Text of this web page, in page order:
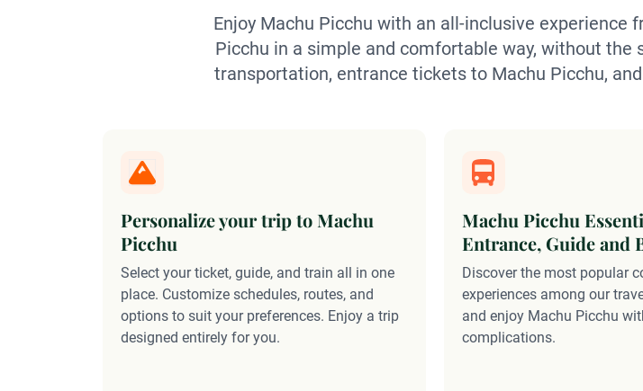
Enjoy Machu Picchu with an all-inclusive experience
Picchu in a simple and comfortable way, without
transportation, entrance tickets to Machu Picchu,
Personalize your trip to Machu
Picchu
Select your ticket, guide, and train all in one
place. Customize schedules, routes, and
options to suit your preferences. Enjoy a trip
designed entirely for you.
Machu Picchu
Entrance, Guide and
Discover the most popular
experiences among our
and enjoy Machu Picchu
complications.